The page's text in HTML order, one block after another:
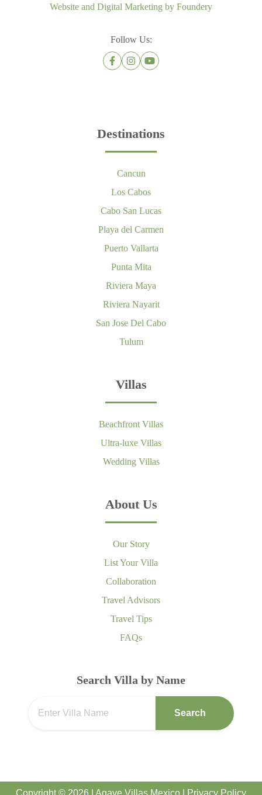
Website and Digital Marketing by Foundery
Follow Us:
Destinations
Cancun
Los Cabos
Cabo San Lucas
Playa del Carmen
Puerto Vallarta
Punta Mita
Riviera Maya
Riviera Nayarit
San Jose Del Cabo
Tulum
Villas
Beachfront Villas
Ultra-luxe Villas
Wedding Villas
About Us
Our Story
List Your Villa
Collaboration
Travel Advisors
Travel Tips
FAQs
Search Villa by Name
Search
Copyright © 2026 | Agave Villas Mexico | Privacy Policy